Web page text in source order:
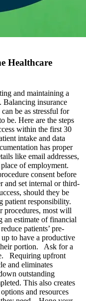
Healthcare
and maintaining a
Balancing insurance
be as stressful for
be. Here are the steps
within the first 30
intake and data
has proper
like email addresses,
of employment.
consent before
and set internal or third-
should they be
patient responsibility.
procedures, most will
an estimate of financial
patients’ pre-
to have a productive
portion. Ask for a
Requiring upfront
and eliminates
outstanding
This also creates
and resources